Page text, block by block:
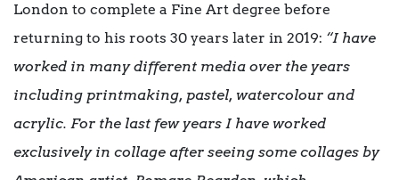
London to complete a Fine Art degree before
returning to his roots 30 years later in 2019: “I have
worked in many different media over the years
including printmaking, pastel, watercolour and
acrylic. For the last few years I have worked
exclusively in collage after seeing some collages by